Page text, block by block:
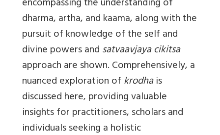
encompassing the understanding of
dharma, artha, and kaama, along with the
pursuit of knowledge of the self and
divine powers andsatvaavjaya cikitsa
approach are shown. Comprehensively, a
nuanced exploration ofkrodhais
discussed here, providing valuable
insights for practitioners, scholars and
individuals seeking a holistic